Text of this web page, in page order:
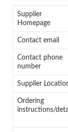
Supplier
Homepage
Contact email
Contact phone
number
Supplier
Ordering
instructions/